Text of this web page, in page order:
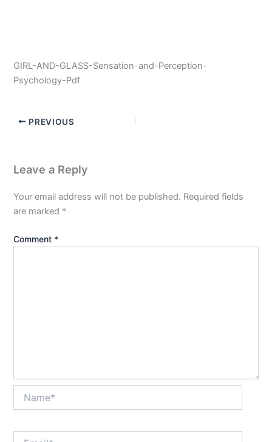
GIRL-AND-GLASS-Sensation-and-Perception-
Psychology-Pdf
PREVIOUS
Leave a Reply
Your email address will not be published. Required fields
are marked *
Comment *